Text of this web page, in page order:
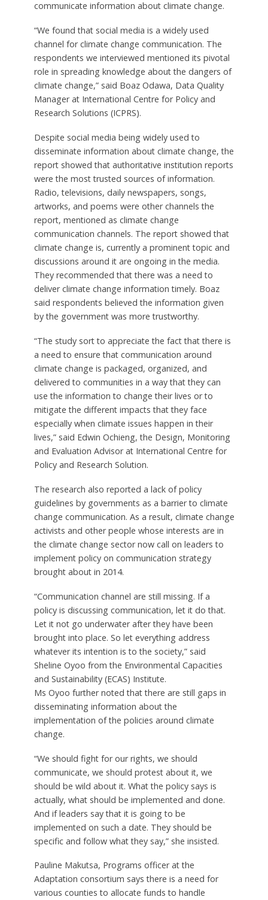
communicate information about climate change.
“We found that social media is a widely used
channel for climate change communication. The
respondents we interviewed mentioned its pivotal
role in spreading knowledge about the dangers of
climate change,” said Boaz Odawa, Data Quality
Manager at International Centre for Policy and
Research Solutions (ICPRS).
Despite social media being widely used to
disseminate information about climate change, the
report showed that authoritative institution reports
were the most trusted sources of information.
Radio, televisions, daily newspapers, songs,
artworks, and poems were other channels the
report, mentioned as climate change
communication channels. The report showed that
climate change is, currently a prominent topic and
discussions around it are ongoing in the media.
They recommended that there was a need to
deliver climate change information timely. Boaz
said respondents believed the information given
by the government was more trustworthy.
“The study sort to appreciate the fact that there is
a need to ensure that communication around
climate change is packaged, organized, and
delivered to communities in a way that they can
use the information to change their lives or to
mitigate the different impacts that they face
especially when climate issues happen in their
lives,” said Edwin Ochieng, the Design, Monitoring
and Evaluation Advisor at International Centre for
Policy and Research Solution.
The research also reported a lack of policy
guidelines by governments as a barrier to climate
change communication. As a result, climate change
activists and other people whose interests are in
the climate change sector now call on leaders to
implement policy on communication strategy
brought about in 2014.
“Communication channel are still missing. If a
policy is discussing communication, let it do that.
Let it not go underwater after they have been
brought into place. So let everything address
whatever its intention is to the society,” said
Sheline Oyoo from the Environmental Capacities
and Sustainability (ECAS) Institute.
Ms Oyoo further noted that there are still gaps in
disseminating information about the
implementation of the policies around climate
change.
“We should fight for our rights, we should
communicate, we should protest about it, we
should be wild about it. What the policy says is
actually, what should be implemented and done.
And if leaders say that it is going to be
implemented on such a date. They should be
specific and follow what they say,” she insisted.
Pauline Makutsa, Programs officer at the
Adaptation consortium says there is a need for
various counties to allocate funds to handle